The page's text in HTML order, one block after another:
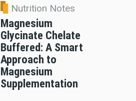
Nutrition Notes
Magnesium
Glycinate Chelate
Buffered: A Smart
Approach to
Magnesium
Supplementation